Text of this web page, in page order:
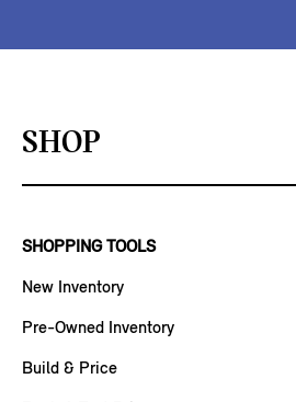
SHOP
SHOPPING TOOLS
New Inventory
Pre-Owned Inventory
Build & Price